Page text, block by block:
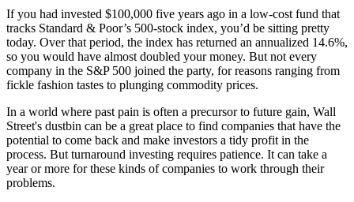
If you had invested $100,000 five years ago in a low-cost fund that
tracks Standard & Poor’s 500-stock index, you’d be sitting pretty
today. Over that period, the index has returned an annualized 14.6%,
so you would have almost doubled your money. But not every
company in the S&P 500 joined the party, for reasons ranging from
fickle fashion tastes to plunging commodity prices.
In a world where past pain is often a precursor to future gain, Wall
Street's dustbin can be a great place to find companies that have the
potential to come back and make investors a tidy profit in the
process. But turnaround investing requires patience. It can take a
year or more for these kinds of companies to work through their
problems.